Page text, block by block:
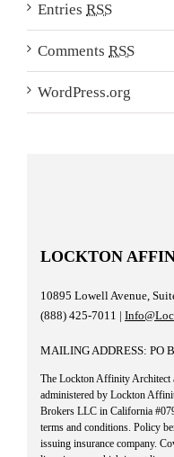
Entries RSS
Comments RSS
WordPress.org
LOCKTON
10895 Lowell Avenue,
(888) 425-7011 |
MAILING ADDRESS: PO
The Lockton Affinity Architect
administered by Lockton
Brokers LLC in California
terms and conditions. Policy
issuing insurance company.